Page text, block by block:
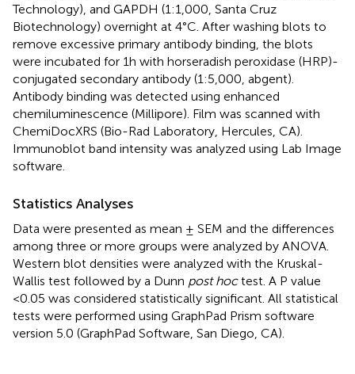
Technology), and GAPDH (1:1,000, Santa Cruz
Biotechnology) overnight at 4°C. After washing blots to
remove excessive primary antibody binding, the blots
were incubated for 1h with horseradish peroxidase (HRP)-
conjugated secondary antibody (1:5,000, abgent).
Antibody binding was detected using enhanced
chemiluminescence (Millipore). Film was scanned with
ChemiDocXRS (Bio-Rad Laboratory, Hercules, CA).
Immunoblot band intensity was analyzed using Lab Image
software.
Statistics Analyses
Data were presented as mean ± SEM and the differences
among three or more groups were analyzed by ANOVA.
Western blot densities were analyzed with the Kruskal-
Wallis test followed by a Dunn post hoctest. A P value
<0.05 was considered statistically significant. All statistical
tests were performed using GraphPad Prism software
version 5.0 (GraphPad Software, San Diego, CA).